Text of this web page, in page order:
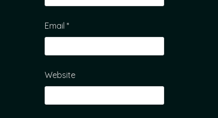
Email *
Website